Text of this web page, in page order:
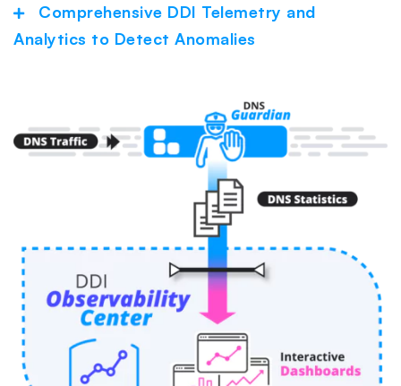
Expand
Comprehensive DDI Telemetry and
Analytics to Detect Anomalies